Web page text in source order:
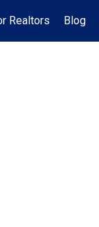
Realtors Blog